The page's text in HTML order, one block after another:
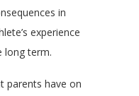
in
experience
long term.
parents have on